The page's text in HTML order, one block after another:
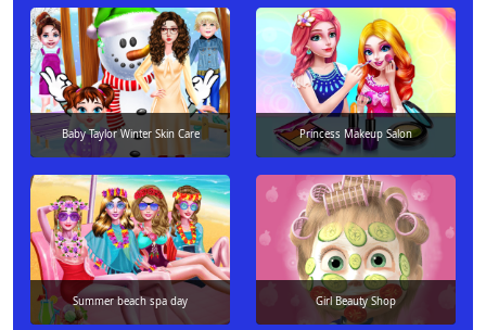
Baby Taylor Winter Skin Care Princess Makeup Salon
Summer beach spa day Girl Beauty Shop